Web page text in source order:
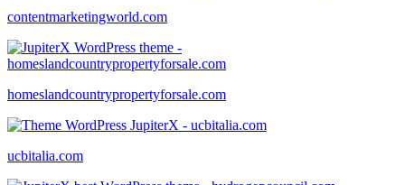
contentmarketingworld.com
homeslandcountrypropertyforsale.com
ucbitalia.com